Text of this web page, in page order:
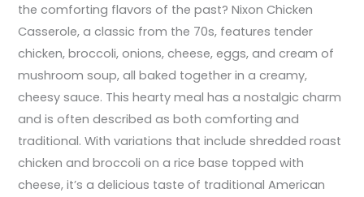
the comforting flavors of the past? Nixon Chicken
Casserole, a classic from the 70s, features tender
chicken, broccoli, onions, cheese, eggs, and cream of
mushroom soup, all baked together in a creamy,
cheesy sauce. This hearty meal has a nostalgic charm
and is often described as both comforting and
traditional. With variations that include shredded roast
chicken and broccoli on a rice base topped with
cheese, it’s a delicious taste of traditional American